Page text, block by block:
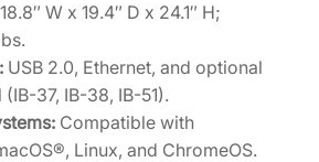
18.8″ W x 19.4″ D x 24.1″ H;
USB 2.0, Ethernet, and optional
37, IB-38, IB-51).
Compatible with
Linux, and ChromeOS.